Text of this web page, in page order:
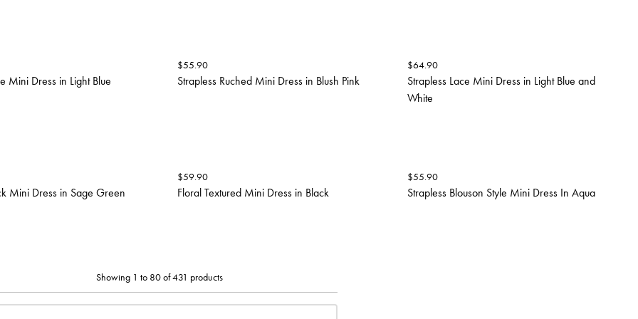
Mini Dress in Light Blue
$55.90
Strapless Ruched Mini Dress in Blush Pink
$64.90
Strapless Lace Mini Dress in Light Blue and
White
Mini Dress in Sage Green
$59.90
Floral Textured Mini Dress in Black
$55.90
Strapless Blouson Style Mini Dress In Aqua
Showing 1 to 80 of 431 products